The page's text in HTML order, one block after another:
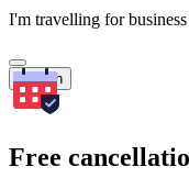
I'm travelling for business
Search
Free